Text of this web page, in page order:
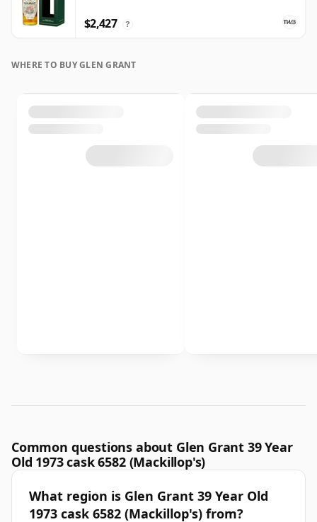
$2,427 ?
WHERE TO BUY GLEN GRANT
Common questions about Glen Grant 39 Year
Old 1973 cask 6582 (Mackillop's)
What region is Glen Grant 39 Year Old
1973 cask 6582 (Mackillop's) from?